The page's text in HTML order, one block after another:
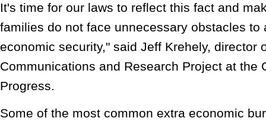
It's time for our laws to reflect this fact and
families do not face unnecessary obstacles to
economic security," said Jeff Krehely, director
Communications and Research Project at the
Progress.
Some of the most common extra economic